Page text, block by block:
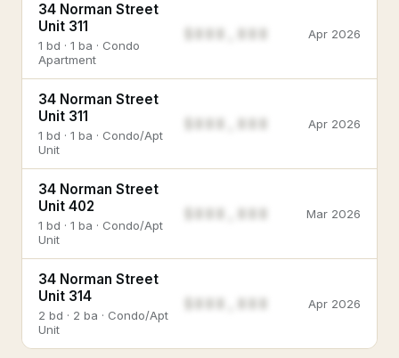
34 Norman Street
Unit 311
1 bd · 1 ba · Condo
Apartment
$888,888 Apr 2026
34 Norman Street
Unit 311
1 bd · 1 ba · Condo/Apt
Unit
$888,888 Apr 2026
34 Norman Street
Unit 402
1 bd · 1 ba · Condo/Apt
Unit
$888,888 Mar 2026
34 Norman Street
Unit 314
2 bd · 2 ba · Condo/Apt
Unit
$888,888 Apr 2026